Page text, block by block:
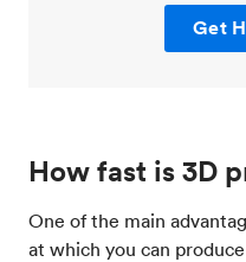
Get
How fast is 3D
One of the main
at which you can